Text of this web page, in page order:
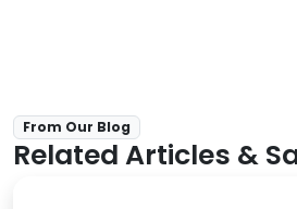
From Our Blog
Related Articles &